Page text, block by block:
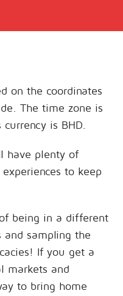
on the coordinates
The time zone is
is BHD.
have plenty of
to keep
being in a different
and sampling the
If you get a
markets and
to bring home